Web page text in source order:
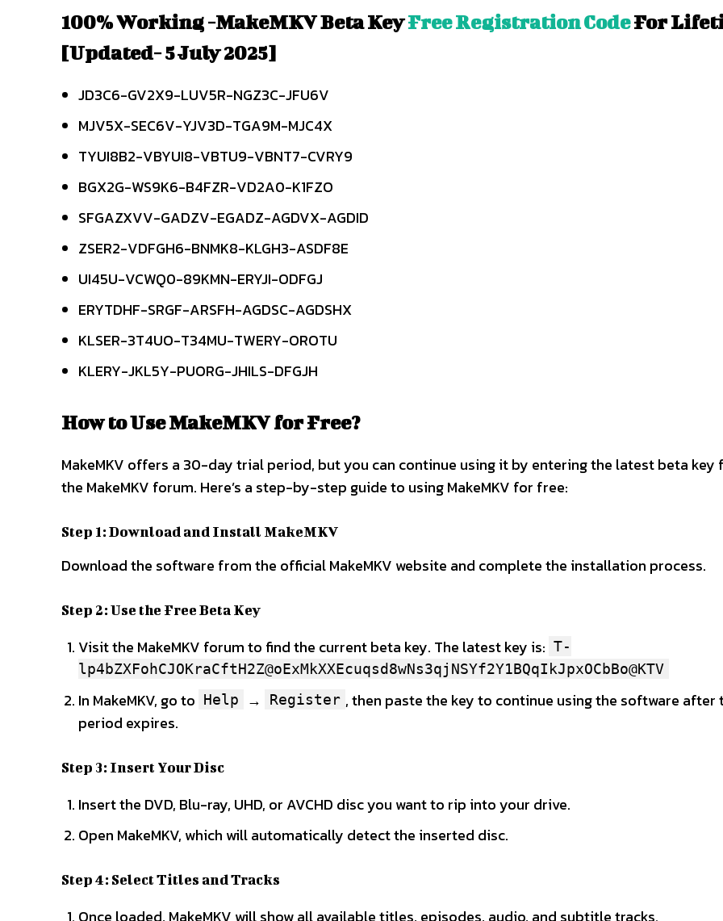
100% Working -MakeMKV Beta KeyFree Registration CodeFor
[Updated- 5 July 2025]
JD3C6-GV2X9-LUV5R-NGZ3C-JFU6V
MJV5X-SEC6V-YJV3D-TGA9M-MJC4X
TYUI8B2-VBYUI8-VBTU9-VBNT7-CVRY9
BGX2G-WS9K6-B4FZR-VD2A0-K1FZO
SFGAZXVV-GADZV-EGADZ-AGDVX-AGDID
ZSER2-VDFGH6-BNMK8-KLGH3-ASDF8E
UI45U-VCWQ0-89KMN-ERYJI-ODFGJ
ERYTDHF-SRGF-ARSFH-AGDSC-AGDSHX
KLSER-3T4UO-T34MU-TWERY-OROTU
KLERY-JKL5Y-PUORG-JHILS-DFGJH
How to Use MakeMKV for Free?
MakeMKV offers a 30-day trial period, but you can continue using it by entering the latest beta key
the MakeMKV forum. Here’s a step-by-step guide to using MakeMKV for free:
Step 1: Download and Install MakeMKV
Download the software from the official MakeMKV website and complete the installation process.
Step 2: Use the Free Beta Key
Visit the MakeMKV forum to find the current beta key. The latest key is: T-
lp4bZXFohCJOKraCftH2Z@oExMkXXEcuqsd8wNs3qjNSYf2Y1BQqIkJpxOCbBo@KTV
In MakeMKV, go to Help → Register , then paste the key to continue using the software after
period expires.
Step 3: Insert Your Disc
Insert the DVD, Blu-ray, UHD, or AVCHD disc you want to rip into your drive.
Open MakeMKV, which will automatically detect the inserted disc.
Step 4: Select Titles and Tracks
Once loaded, MakeMKV will show all available titles, episodes, audio, and subtitle tracks.